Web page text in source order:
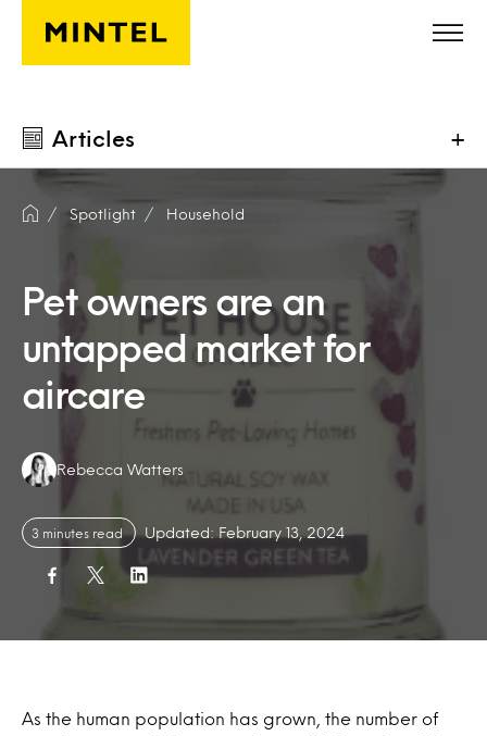
Skip to main content
Articles +
Spotlight Household
Pet owners are an
untapped market for
aircare
Authors:
Rebecca Watters
3 minutes read Updated: February 13, 2024
As the human population has grown, the number of